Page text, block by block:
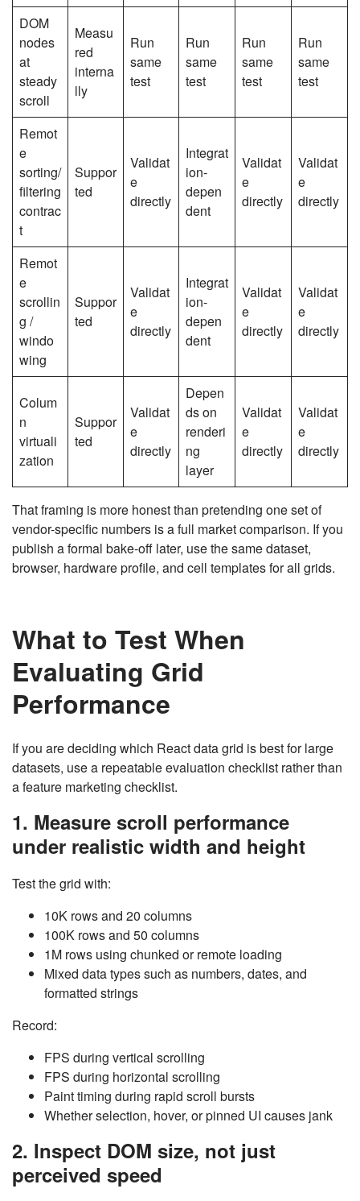
DOM
nodes
at
steady
scroll
Measu
red
interna
lly
Run
same
test
Run
same
test
Run
same
test
Run
same
test
Remot
e
sorting/
filtering
contrac
t
Suppor
ted
Validat
e
directly
Integrat
ion-
depen
dent
Validat
e
directly
Validat
e
directly
Remot
e
scrollin
g /
windo
wing
Suppor
ted
Validat
e
directly
Integrat
ion-
depen
dent
Validat
e
directly
Validat
e
directly
Colum
n
virtuali
zation
Suppor
ted
Validat
e
directly
Depen
ds on
renderi
ng
layer
Validat
e
directly
Validat
e
directly
That framing is more honest than pretending one set of
vendor-specific numbers is a full market comparison. If you
publish a formal bake-off later, use the same dataset,
browser, hardware profile, and cell templates for all grids.
What to Test When
Evaluating Grid
Performance
If you are deciding which React data grid is best for large
datasets, use a repeatable evaluation checklist rather than
a feature marketing checklist.
1. Measure scroll performance
under realistic width and height
Test the grid with:
10K rows and 20 columns
100K rows and 50 columns
1M rows using chunked or remote loading
Mixed data types such as numbers, dates, and
formatted strings
Record:
FPS during vertical scrolling
FPS during horizontal scrolling
Paint timing during rapid scroll bursts
Whether selection, hover, or pinned UI causes jank
2. Inspect DOM size, not just
perceived speed